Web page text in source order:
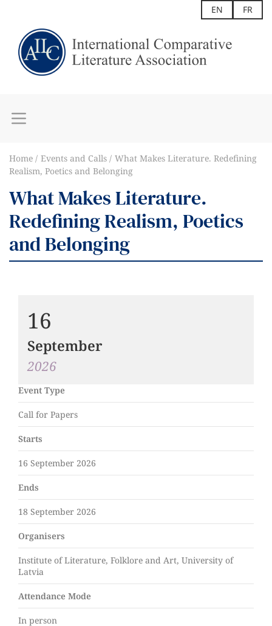
EN FR
Home Events and Calls
What Makes Literature. Redefining
Realism, Poetics and Belonging
What Makes Literature.
Redefining Realism, Poetics
and Belonging
16
September
2026
Event Type
Call for Papers
Starts
16 September 2026
Ends
18 September 2026
Organisers
Institute of Literature, Folklore and Art, University of
Latvia
Attendance Mode
In person